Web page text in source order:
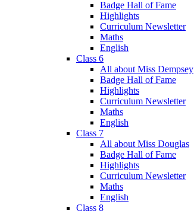
Badge Hall of Fame
Highlights
Curriculum Newsletter
Maths
English
Class 6
All about Miss Dempsey
Badge Hall of Fame
Highlights
Curriculum Newsletter
Maths
English
Class 7
All about Miss Douglas
Badge Hall of Fame
Highlights
Curriculum Newsletter
Maths
English
Class 8